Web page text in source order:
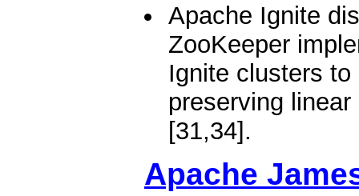
Apache Ignite
ZooKeeper
Ignite clusters
preserving
[31,34].​
Apache